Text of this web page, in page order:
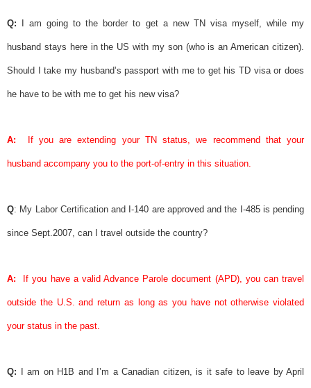
Q: I am going to the border to get a new TN visamyself, while my
husband stays here in the US with my son (who is an American citizen).
Should I take my husband’s passport with me to get his TD visaor does
he have to be with me to get his new visa?
A: If you are extending your TN status, we recommend that your
husband accompany you to the port-of-entry in this situation.
Q: My Labor Certificationand I-140 are approved and the I-485 is pending
since Sept.2007, can I travel outside the country?
A: If you have a validAdvance Parole document (APD), you can travel
outside the U.S. and return as long as you have not otherwise violated
your status in the past.
Q: I am on H1B and I’m a Canadian citizen, is it safe to leave by April